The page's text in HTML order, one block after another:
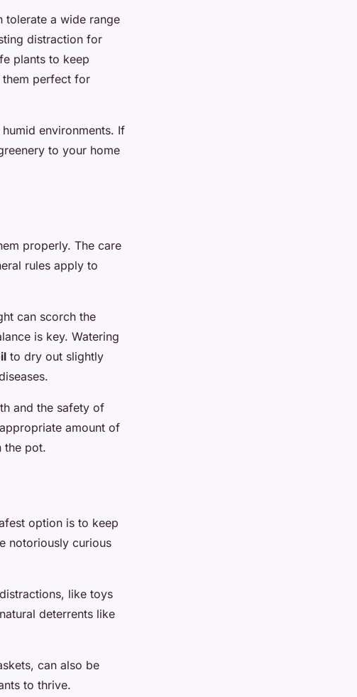
tolerate a wide range
distraction for
plants to keep
perfect for
environments. If
to your home
properly. The care
rules apply to
can scorch the
is key. Watering
to dry out slightly
and the safety of
amount of
the pot.
option is to keep
notoriously curious
like toys
deterrents like
can also be
to thrive.